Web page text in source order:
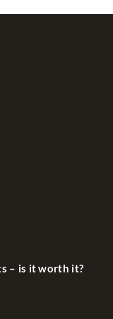
– is it worth it?